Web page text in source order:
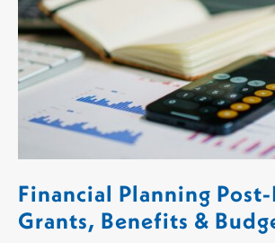
Financial Planning
Grants, Benefits &